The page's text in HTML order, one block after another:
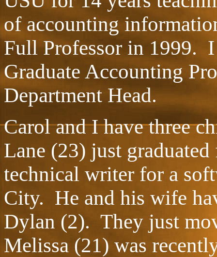
of accounting
Full Professor in 1999.
Graduate Accounting
Department Head.
Carol and I have three
Lane (23) just
technical writer for a
City. He and his wife
Dylan (2). They just
Melissa (21) was